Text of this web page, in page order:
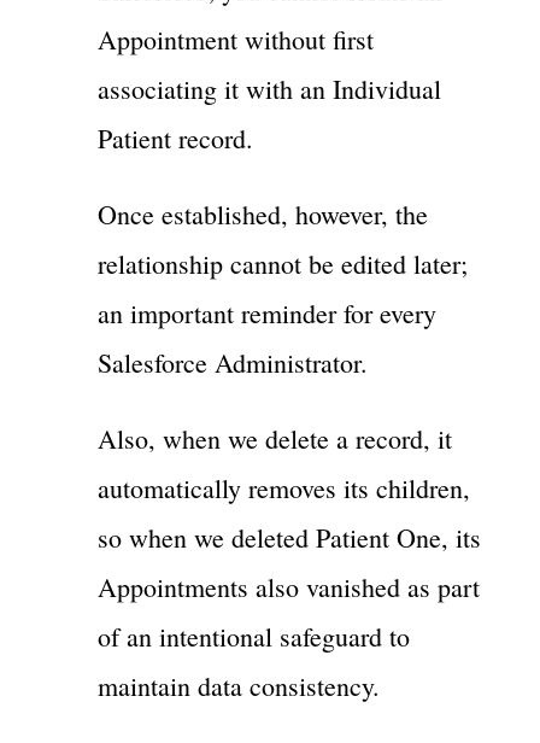
Appointment without first
associating it with an Individual
Patient record.
Once established, however, the
relationship cannot be edited later;
an important reminder for every
Salesforce Administrator.
Also, when we delete a record, it
automatically removes its children,
so when we deleted Patient One, its
Appointments also vanished as part
of an intentional safeguard to
maintain data consistency.